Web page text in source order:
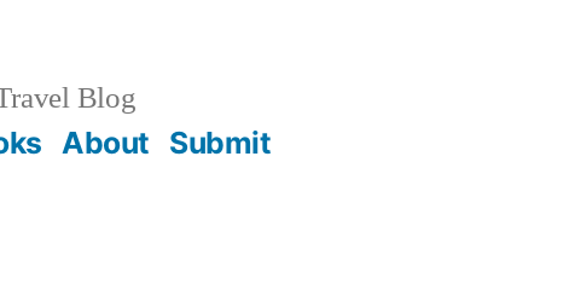
Blog
About Submit